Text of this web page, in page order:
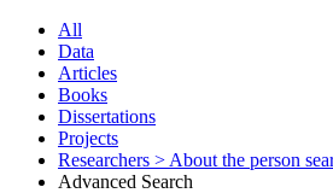
All
Data
Articles
Books
Dissertations
Projects
Researchers > About the person
Advanced Search